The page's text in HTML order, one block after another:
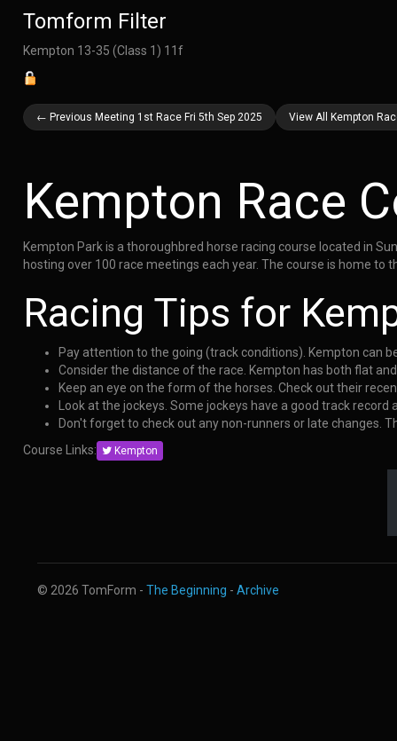
Tomform Filter
Kempton 13-35 (Class 1) 11f
← Previous Meeting 1st Race Fri 5th Sep 2025 View All Kempton
Kempton Race
Kempton Park is a thoroughbred horse racing course located in
hosting over 100 race meetings each year. The course is home to
Racing Tips for
Pay attention to the going (track conditions). Kempton can
Consider the distance of the race. Kempton has both flat
Keep an eye on the form of the horses. Check out their
Look at the jockeys. Some jockeys have a good track
Don't forget to check out any non-runners or late changes.
Course Links:
Kempton
© 2026 TomForm - The Beginning - Archive